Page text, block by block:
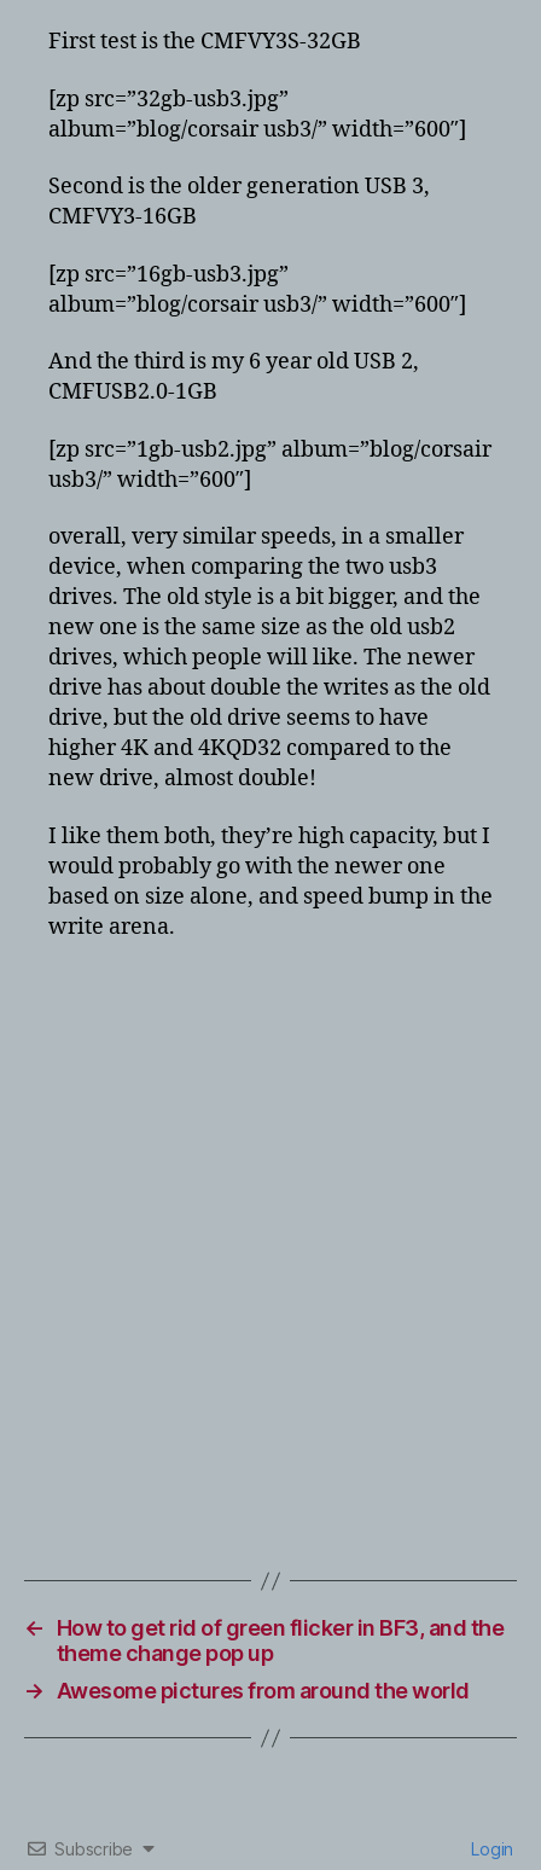
First test is the CMFVY3S-32GB
[zp src=”32gb-usb3.jpg”
album=”blog/corsair usb3/” width=”600″]
Second is the older generation USB 3,
CMFVY3-16GB
[zp src=”16gb-usb3.jpg”
album=”blog/corsair usb3/” width=”600″]
And the third is my 6 year old USB 2,
CMFUSB2.0-1GB
[zp src=”1gb-usb2.jpg” album=”blog/corsair
usb3/” width=”600″]
overall, very similar speeds, in a smaller
device, when comparing the two usb3
drives. The old style is a bit bigger, and the
new one is the same size as the old usb2
drives, which people will like. The newer
drive has about double the writes as the old
drive, but the old drive seems to have
higher 4K and 4KQD32 compared to the
new drive, almost double!
I like them both, they’re high capacity, but I
would probably go with the newer one
based on size alone, and speed bump in the
write arena.
←
How to get rid of green flicker in BF3, and the
theme change pop up
→
Awesome pictures from around the world
Subscribe Login